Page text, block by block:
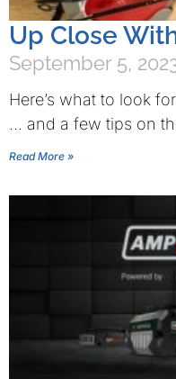
Up Close
September 5,
Here’s what to look
… and a few tips on
Read More »